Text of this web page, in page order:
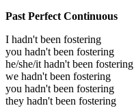
Past Perfect Continuous
I hadn't been fostering
you hadn't been fostering
he/she/it hadn't been fostering
we hadn't been fostering
you hadn't been fostering
they hadn't been fostering